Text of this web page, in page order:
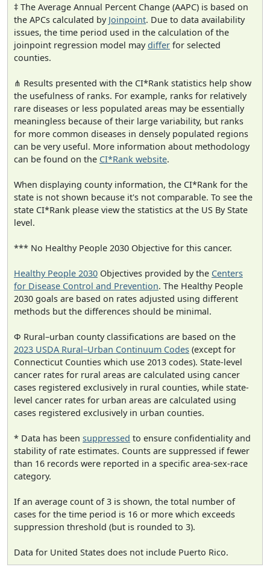
‡ The Average Annual Percent Change (AAPC) is based on
the APCs calculated by Joinpoint. Due to data availability
issues, the time period used in the calculation of the
joinpoint regression model maydiffer for selected
counties.
⋔ Results presented with the CI*Rank statistics help show
the usefulness of ranks. For example, ranks for relatively
rare diseases or less populated areas may be essentially
meaningless because of their large variability, but ranks
for more common diseases in densely populated regions
can be very useful. More information about methodology
can be found on the CI*Rank website.
When displaying county information, the CI*Rank for the
state is not shown because it's not comparable. To see the
state CI*Rank please view the statistics at the US By State
level.
*** No Healthy People 2030 Objective for this cancer.
Healthy People 2030 Objectives provided by the Centers
for Disease Control and Prevention. The Healthy People
2030 goals are based on rates adjusted using different
methods but the differences should be minimal.
Φ Rural–urban county classifications are based on the
2023 USDA Rural–Urban Continuum Codes (except for
Connecticut Counties which use 2013 codes). State-level
cancer rates for rural areas are calculated using cancer
cases registered exclusively in rural counties, while state-
level cancer rates for urban areas are calculated using
cases registered exclusively in urban counties.
* Data has been suppressed to ensure confidentiality and
stability of rate estimates. Counts are suppressed if fewer
than 16 records were reported in a specific area-sex-race
category.
If an average count of 3 is shown, the total number of
cases for the time period is 16 or more which exceeds
suppression threshold (but is rounded to 3).
Data for United States does not include Puerto Rico.